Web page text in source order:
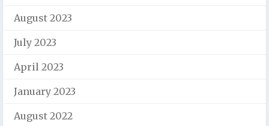
August 2023
July 2023
April 2023
January 2023
August 2022